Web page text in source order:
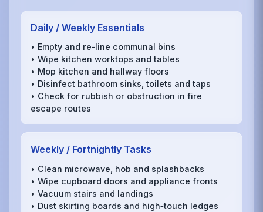
Daily / Weekly Essentials
• Empty and re‑line communal bins
• Wipe kitchen worktops and tables
• Mop kitchen and hallway floors
• Disinfect bathroom sinks, toilets and taps
• Check for rubbish or obstruction in fire
escape routes
Weekly / Fortnightly Tasks
• Clean microwave, hob and splashbacks
• Wipe cupboard doors and appliance fronts
• Vacuum stairs and landings
• Dust skirting boards and high‑touch ledges